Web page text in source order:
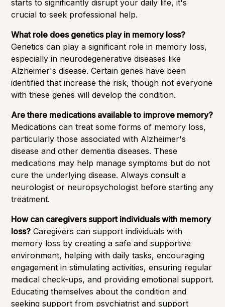
starts to significantly disrupt your daily life, it's
crucial to seek professional help.
What role does genetics play in memory loss?
Genetics can play a significant role in memory loss,
especially in neurodegenerative diseases like
Alzheimer's disease. Certain genes have been
identified that increase the risk, though not everyone
with these genes will develop the condition.
Are there medications available to improve memory?
Medications can treat some forms of memory loss,
particularly those associated with Alzheimer's
disease and other dementia diseases. These
medications may help manage symptoms but do not
cure the underlying disease. Always consult a
neurologist or neuropsychologist before starting any
treatment.
How can caregivers support individuals with memory
loss? Caregivers can support individuals with
memory loss by creating a safe and supportive
environment, helping with daily tasks, encouraging
engagement in stimulating activities, ensuring regular
medical check-ups, and providing emotional support.
Educating themselves about the condition and
seeking support from psychiatrist and support